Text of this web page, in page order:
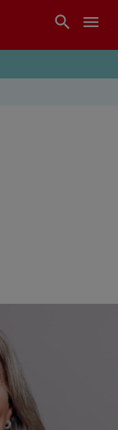
search menu